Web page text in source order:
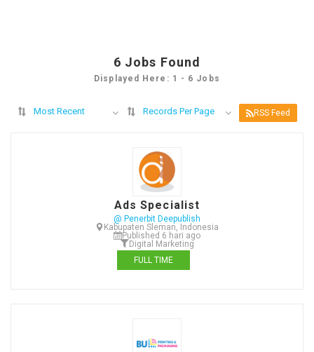
6 Jobs Found
Displayed Here: 1 - 6 Jobs
Most Recent Records Per Page RSS Feed
Ads Specialist
@ Penerbit Deepublish
Kabupaten Sleman, Indonesia
Published 6 hari ago
Digital Marketing
FULL TIME